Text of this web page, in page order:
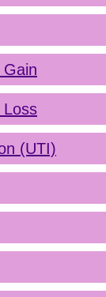
Gain
Loss
(UTI)